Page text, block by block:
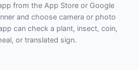
from the App Store or Google
and choose camera or photo
can check a plant, insect, coin,
or translated sign.